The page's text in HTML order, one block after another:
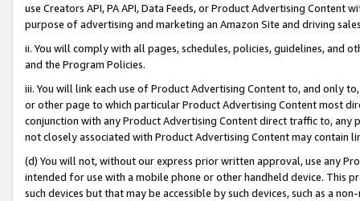
use Creators API, PA API, Data Feeds, or Product Advertising
purpose of advertising and marketing an Amazon Site and driving
ii. You will comply with all pages, schedules, policies, guidelines, and
and the Program Policies.
iii. You will link each use of Product Advertising Content to, and only
or other page to which particular Product Advertising Content most
conjunction with any Product Advertising Content direct traffic to,
not closely associated with Product Advertising Content may contain
(d) You will not, without our express prior written approval, use any
intended for use with a mobile phone or other handheld device. This
such devices but that may be accessible by such devices, such as a